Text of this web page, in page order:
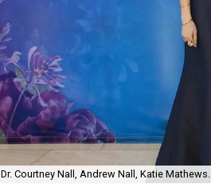
Dr. Courtney Nall, Andrew Nall, Katie Mathews.